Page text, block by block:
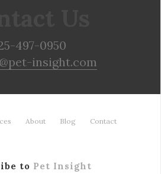
497-0950
insight.com
About Blog Contact
to Pet Insight